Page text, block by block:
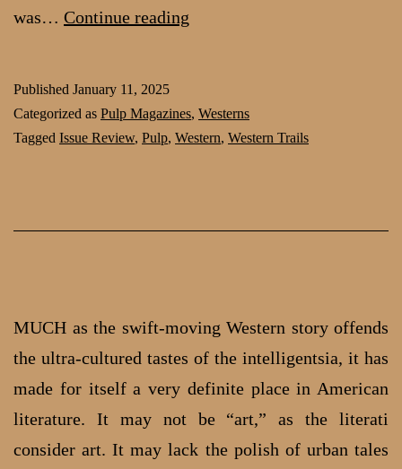
was… Continue reading
Review
of
May
Published January 11, 2025
Categorized as Pulp Magazines, Westerns
Tagged Issue Review, Pulp, Western, Western Trails
MUCH as the swift-moving Western story offends
the ultra-cultured tastes of the intelligentsia, it has
made for itself a very definite place in American
literature. It may not be “art,” as the literati
consider art. It may lack the polish of urban tales